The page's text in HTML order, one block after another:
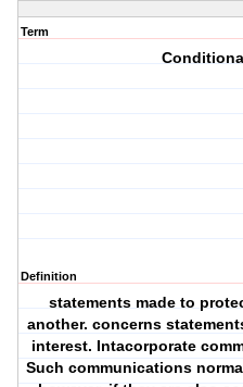
Term
Definition
statements made to
another. concerns
interest. Intacorporate
Such communications